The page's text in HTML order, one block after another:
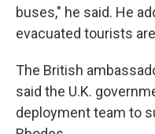
buses," he said. He
evacuated tourists
The British
said the U.K.
deployment team to